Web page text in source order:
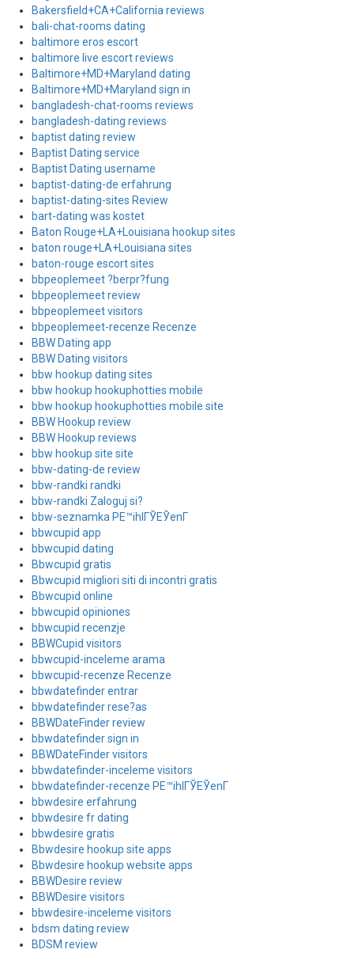
Bakersfield+CA+California reviews
bali-chat-rooms dating
baltimore eros escort
baltimore live escort reviews
Baltimore+MD+Maryland dating
Baltimore+MD+Maryland sign in
bangladesh-chat-rooms reviews
bangladesh-dating reviews
baptist dating review
Baptist Dating service
Baptist Dating username
baptist-dating-de erfahrung
baptist-dating-sites Review
bart-dating was kostet
Baton Rouge+LA+Louisiana hookup sites
baton rouge+LA+Louisiana sites
baton-rouge escort sites
bbpeoplemeet ?berpr?fung
bbpeoplemeet review
bbpeoplemeet visitors
bbpeoplemeet-recenze Recenze
BBW Dating app
BBW Dating visitors
bbw hookup dating sites
bbw hookup hookuphotties mobile
bbw hookup hookuphotties mobile site
BBW Hookup review
BBW Hookup reviews
bbw hookup site site
bbw-dating-de review
bbw-randki randki
bbw-randki Zaloguj si?
bbw-seznamka PЕ™ihlГЎЕЎenГ­
bbwcupid app
bbwcupid dating
Bbwcupid gratis
Bbwcupid migliori siti di incontri gratis
Bbwcupid online
bbwcupid opiniones
bbwcupid recenzje
BBWCupid visitors
bbwcupid-inceleme arama
bbwcupid-recenze Recenze
bbwdatefinder entrar
bbwdatefinder rese?as
BBWDateFinder review
bbwdatefinder sign in
BBWDateFinder visitors
bbwdatefinder-inceleme visitors
bbwdatefinder-recenze PЕ™ihlГЎЕЎenГ­
bbwdesire erfahrung
bbwdesire fr dating
bbwdesire gratis
Bbwdesire hookup site apps
Bbwdesire hookup website apps
BBWDesire review
BBWDesire visitors
bbwdesire-inceleme visitors
bdsm dating review
BDSM review